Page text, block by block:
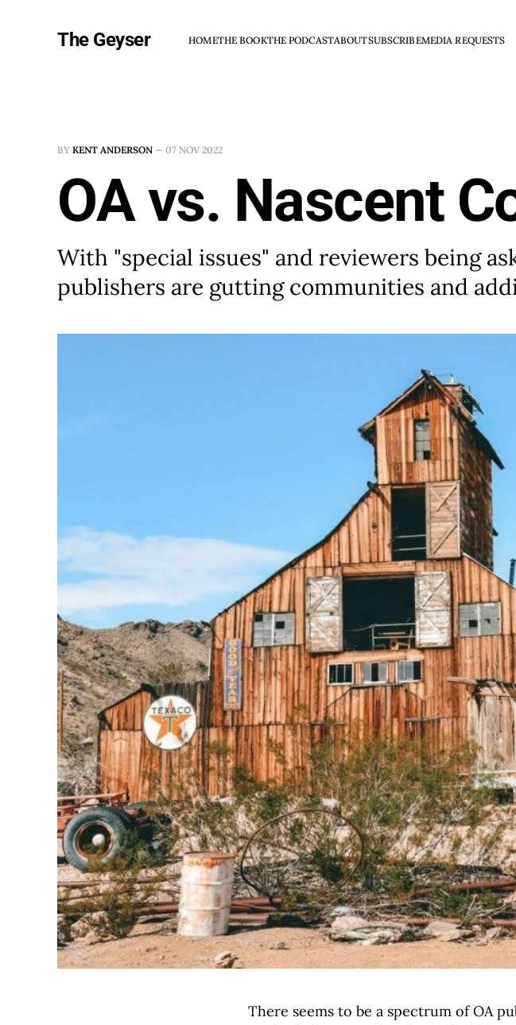
The Geyser HOMETHE BOOKTHE PODCASTABOUTSUBSCRIBEMEDIA REQUESTS
BY KENT ANDERSON — 07 NOV 2022
OA vs. Nascent
With "special issues" and reviewers being
publishers are gutting communities and
There seems to be a spectrum of OA